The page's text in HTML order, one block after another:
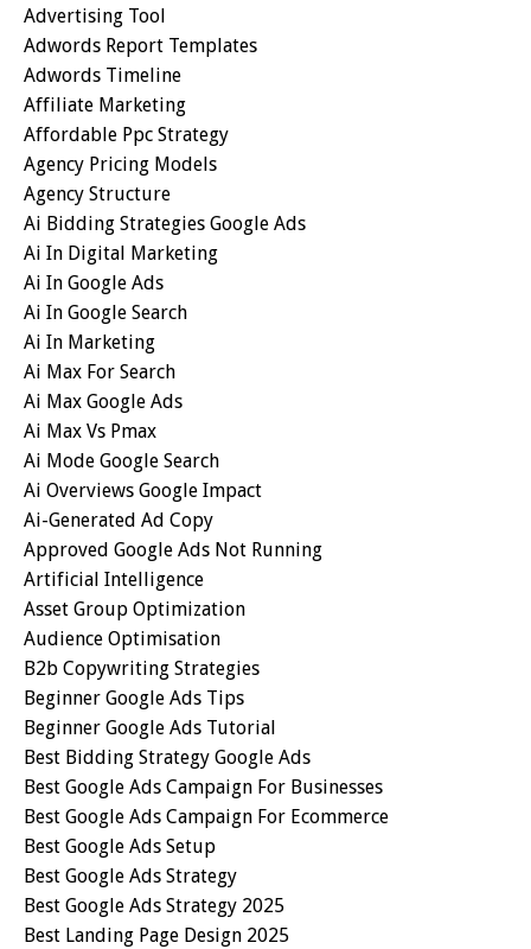
Advertising Tool
Adwords Report Templates
Adwords Timeline
Affiliate Marketing
Affordable Ppc Strategy
Agency Pricing Models
Agency Structure
Ai Bidding Strategies Google Ads
Ai In Digital Marketing
Ai In Google Ads
Ai In Google Search
Ai In Marketing
Ai Max For Search
Ai Max Google Ads
Ai Max Vs Pmax
Ai Mode Google Search
Ai Overviews Google Impact
Ai-Generated Ad Copy
Approved Google Ads Not Running
Artificial Intelligence
Asset Group Optimization
Audience Optimisation
B2b Copywriting Strategies
Beginner Google Ads Tips
Beginner Google Ads Tutorial
Best Bidding Strategy Google Ads
Best Google Ads Campaign For Businesses
Best Google Ads Campaign For Ecommerce
Best Google Ads Setup
Best Google Ads Strategy
Best Google Ads Strategy 2025
Best Landing Page Design 2025